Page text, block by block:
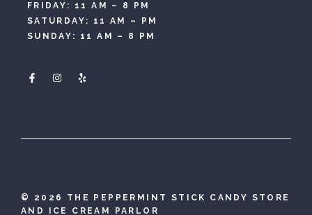
FRIDAY: 11 AM – 8 PM
SATURDAY: 11 AM – PM
SUNDAY: 11 AM – 8 PM
©
2026 THE PEPPERMINT STICK CANDY STORE
AND ICE CREAM PARLOR